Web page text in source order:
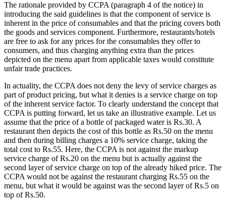
The rationale provided by CCPA (paragraph 4 of the notice) in
introducing the said guidelines is that the component of service is
inherent in the price of consumables and that the pricing covers both
the goods and services component. Furthermore, restaurants/hotels
are free to ask for any prices for the consumables they offer to
consumers, and thus charging anything extra than the prices
depicted on the menu apart from applicable taxes would constitute
unfair trade practices.
In actuality, the CCPA does not deny the levy of service charges as
part of product pricing, but what it denies is a service charge on top
of the inherent service factor. To clearly understand the concept that
CCPA is putting forward, let us take an illustrative example. Let us
assume that the price of a bottle of packaged water is Rs.30. A
restaurant then depicts the cost of this bottle as Rs.50 on the menu
and then during billing charges a 10% service charge, taking the
total cost to Rs.55. Here, the CCPA is not against the markup
service charge of Rs.20 on the menu but is actually against the
second layer of service charge on top of the already hiked price. The
CCPA would not be against the restaurant charging Rs.55 on the
menu, but what it would be against was the second layer of Rs.5 on
top of Rs.50.